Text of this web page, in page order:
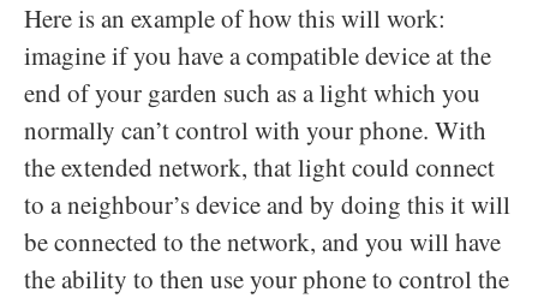
Here is an example of how this will work:
imagine if you have a compatible device at the
end of your garden such as a light which you
normally can’t control with your phone. With
the extended network, that light could connect
to a neighbour’s device and by doing this it will
be connected to the network, and you will have
the ability to then use your phone to control the